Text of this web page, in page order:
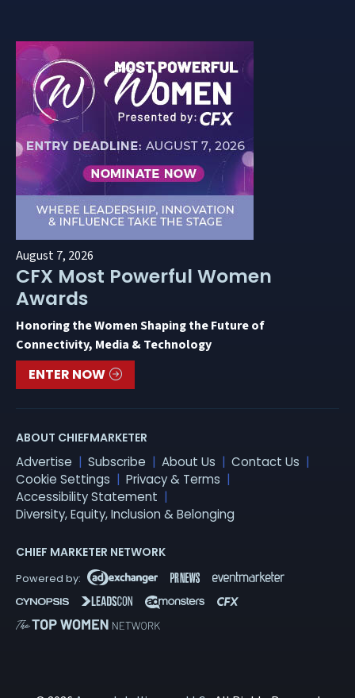
August 7, 2026
CFX Most Powerful Women
Awards
Honoring the Women Shaping the Future of
Connectivity, Media & Technology
ENTER NOW
ABOUT CHIEFMARKETER
Advertise Subscribe About Us
Contact Us
Cookie Settings
Privacy & Terms
Accessibility Statement
Diversity, Equity, Inclusion & Belonging
CHIEF MARKETER NETWORK